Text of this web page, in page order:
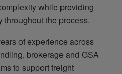
while providing
the process.
of experience across
brokerage and GSA
to support freight